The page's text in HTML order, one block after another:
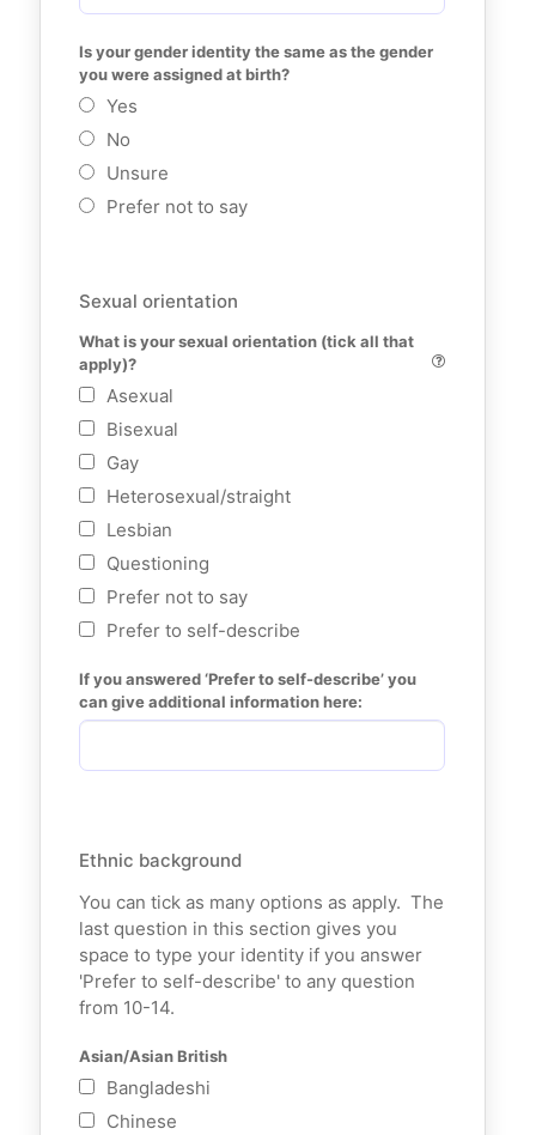
Is your gender identity the same as the gender
you were assigned at birth?
Yes
No
Unsure
Prefer not to say
Sexual orientation
What is your sexual orientation (tick all that
apply)?
Asexual
Bisexual
Gay
Heterosexual/straight
Lesbian
Questioning
Prefer not to say
Prefer to self-describe
If you answered ‘Prefer to self-describe’ you
can give additional information here:
Ethnic background
You can tick as many options as apply. The
last question in this section gives you
space to type your identity if you answer
'Prefer to self-describe' to any question
from 10-14.
Asian/Asian British
Bangladeshi
Chinese